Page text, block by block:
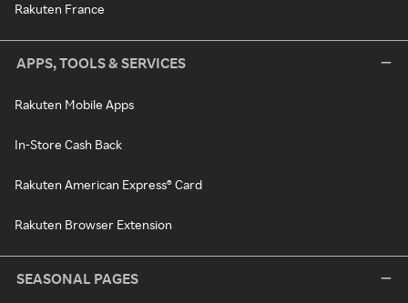
Rakuten France
APPS, TOOLS & SERVICES
Rakuten Mobile Apps
In-Store Cash Back
Rakuten American Express® Card
Rakuten Browser Extension
SEASONAL PAGES